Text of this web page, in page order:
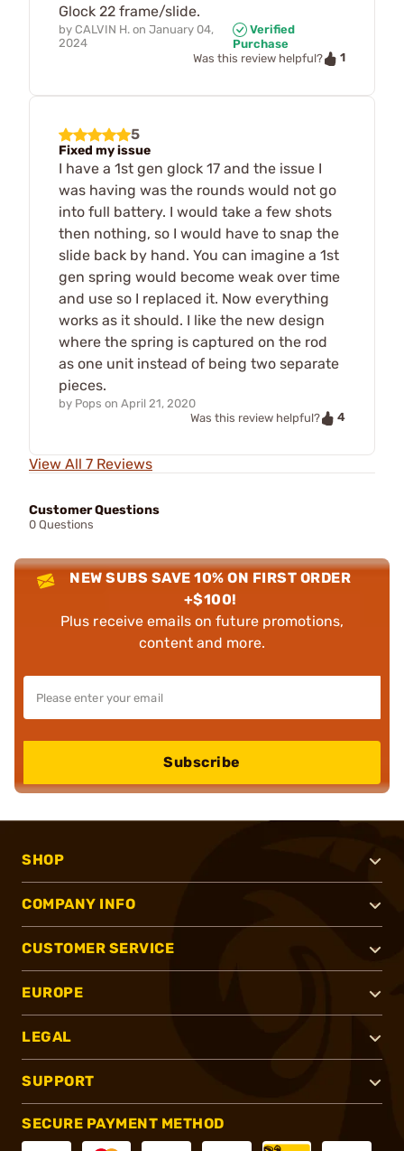
Glock 22 frame/slide.
by CALVIN H. on January 04,
2024
Verified
Purchase
Was this review helpful?
1
5
Fixed my issue
I have a 1st gen glock 17 and the issue I
was having was the rounds would not go
into full battery. I would take a few shots
then nothing, so I would have to snap the
slide back by hand. You can imagine a 1st
gen spring would become weak over time
and use so I replaced it. Now everything
works as it should. I like the new design
where the spring is captured on the rod
as one unit instead of being two separate
pieces.
by Pops on April 21, 2020
Was this review helpful?
4
View All 7 Reviews
Customer Questions
0 Questions
NEW SUBS SAVE 10% ON FIRST ORDER
+$100!
Plus receive emails on future promotions,
content and more.
Subscribe
SHOP
COMPANY INFO
CUSTOMER SERVICE
EUROPE
LEGAL
SUPPORT
SECURE PAYMENT METHOD